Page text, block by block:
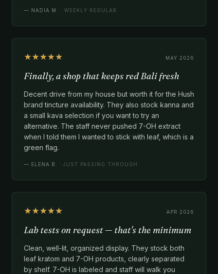
— NADIA M. · WEEKLY REGULAR
★★★★★ MAY 2026
Finally, a shop that keeps red Bali fresh
Decent drive from my house but worth it for the Hush
brand tincture availability. They also stock kanna and
a small kava selection if you want to try an
alternative. The staff never pushed 7-OH extract
when I told them I wanted to stick with leaf, which is a
green flag.
— ELENA B. · JUST PASSING THROUGH
★★★★★ APR 2026
Lab tests on request — that's the minimum
Clean, well-lit, organized display. They stock both
leaf kratom and 7-OH products, clearly separated
by shelf. 7-OH is labeled and staff will walk you